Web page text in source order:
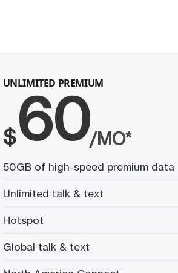
UNLIMITED PREMIUM
$60/MO*
50GB of high-speed premium data
Unlimited talk & text
Hotspot
Global talk & text